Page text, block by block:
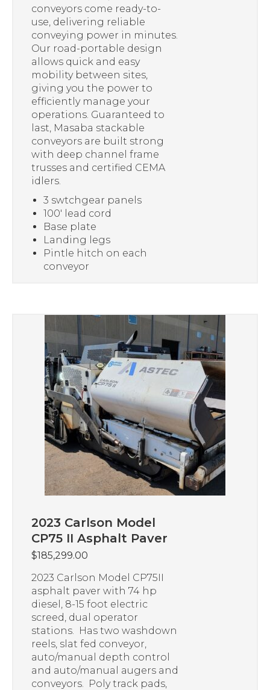
conveyors come ready-to-
use, delivering reliable
conveying power in minutes.
Our road-portable design
allows quick and easy
mobility between sites,
giving you the power to
efficiently manage your
operations. Guaranteed to
last, Masaba stackable
conveyors are built strong
with deep channel frame
trusses and certified CEMA
idlers.
3 swtchgear panels
100′ lead cord
Base plate
Landing legs
Pintle hitch on each
conveyor
2023 Carlson Model
CP75 II Asphalt Paver
$185,299.00
2023 Carlson Model CP75II
asphalt paver with 74 hp
diesel, 8-15 foot electric
screed, dual operator
stations. Has two washdown
reels, slat fed conveyor,
auto/manual depth control
and auto/manual augers and
conveyors. Poly track pads,